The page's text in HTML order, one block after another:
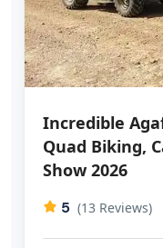
Incredible
Quad Biking,
Show 2026
5 (13 Reviews)